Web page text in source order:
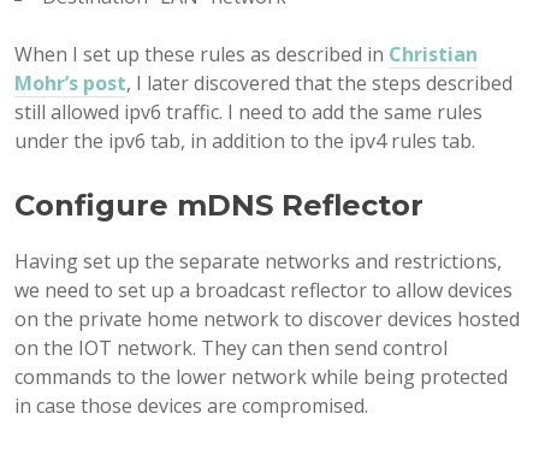
When I set up these rules as described in Christian
Mohr’s post, I later discovered that the steps described
still allowed ipv6 traffic. I need to add the same rules
under the ipv6 tab, in addition to the ipv4 rules tab.
Configure mDNS Reflector
Having set up the separate networks and restrictions,
we need to set up a broadcast reflector to allow devices
on the private home network to discover devices hosted
on the IOT network. They can then send control
commands to the lower network while being protected
in case those devices are compromised.